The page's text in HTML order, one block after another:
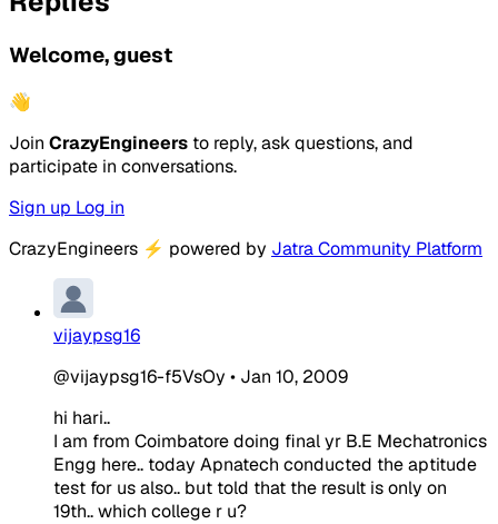
Welcome, guest
👋
Join CrazyEngineers to reply, ask questions, and
participate in conversations.
Sign up Log in
CrazyEngineers ⚡ powered by Jatra Community Platform
vijaypsg16
@vijaypsg16-f5VsOy • Jan 10, 2009
hi hari..
I am from Coimbatore doing final yr B.E Mechatronics
Engg here.. today Apnatech conducted the aptitude
test for us also.. but told that the result is only on
19th.. which college r u?